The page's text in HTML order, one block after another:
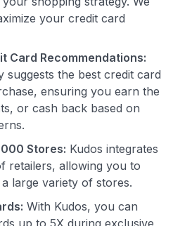
you sign up:
plan
Kudos Boost purchase of
For Free
their finances &
card rewards
your credit card
Card Recommendations:
suggests the best credit card
ensuring you earn the
or cash back based on
Stores: Kudos integrates
retailers, allowing you to
large variety of stores.
With Kudos, you can
up to 5X during exclusive